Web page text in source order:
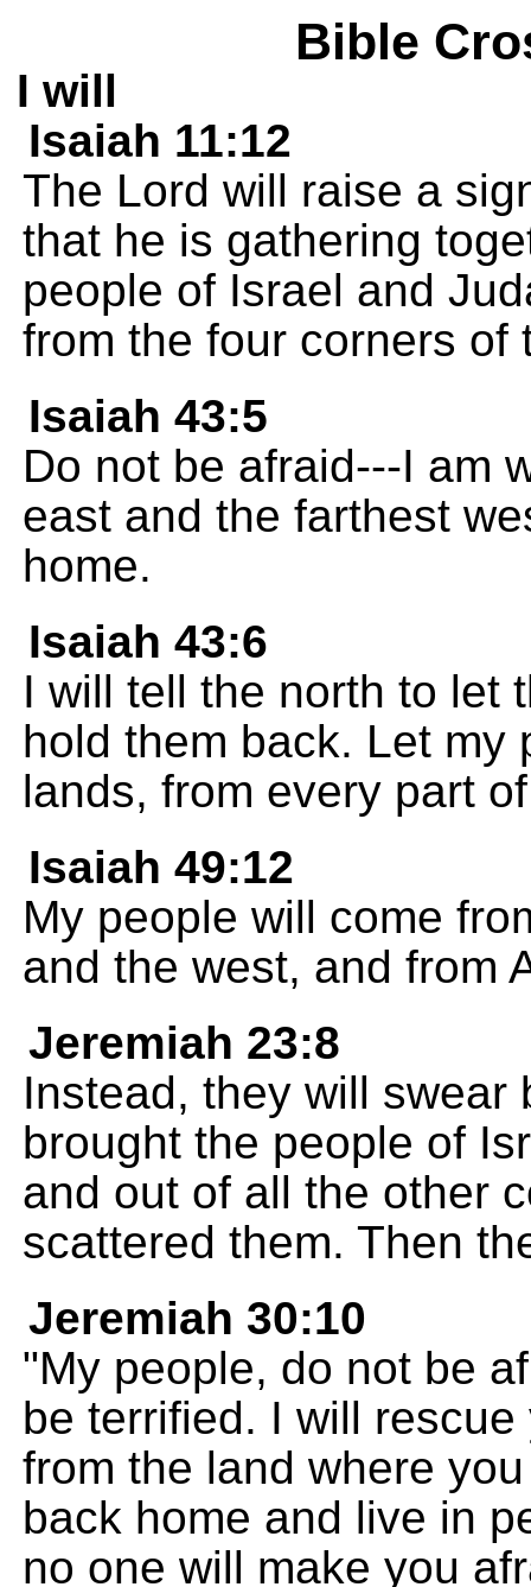
Bible
I will
Isaiah 11:12
The Lord will raise a
that he is gathering
people of Israel and
from the four corners of
Isaiah 43:5
Do not be afraid---I am
east and the farthest
home.
Isaiah 43:6
I will tell the north to let
hold them back. Let my
lands, from every part
Isaiah 49:12
My people will come
and the west, and from
Jeremiah 23:8
Instead, they will swear
brought the people of
and out of all the other
scattered them. Then
Jeremiah 30:10
"My people, do not be
be terrified. I will
from the land where
back home and live in
no one will make you